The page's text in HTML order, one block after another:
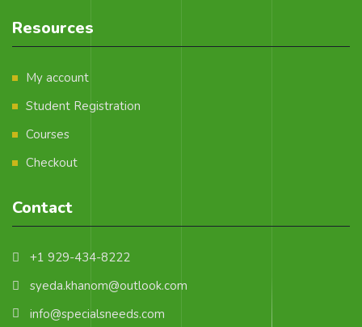
Resources
My account
Student Registration
Courses
Checkout
Contact
+1 929-434-8222
syeda.khanom@outlook.com
info@specialsneeds.com